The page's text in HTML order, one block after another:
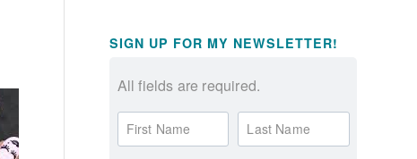
SIGN UP FOR MY NEWSLETTER!
All fields are required.
First Name Last Name